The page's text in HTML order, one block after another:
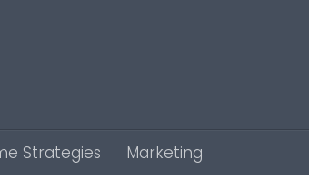
Strategies Marketing